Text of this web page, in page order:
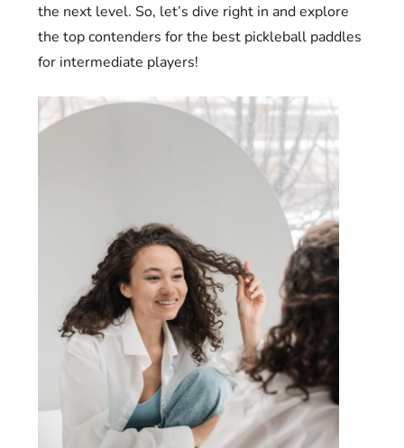
the next level. So, let’s dive right in and explore
the top contenders for the best pickleball paddles
for intermediate players!